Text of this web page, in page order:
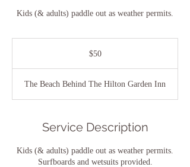
Kids (& adults) paddle out as weather permits.
$50
The Beach Behind The Hilton Garden Inn
Service Description
Kids (& adults) paddle out as weather permits.
Surfboards and wetsuits provided.